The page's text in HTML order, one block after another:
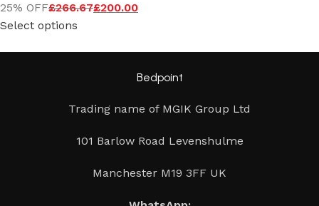
25% OFF£266.67£200.00
Select options
Bedpoint
Trading name of MGIK Group Ltd
101 Barlow Road Levenshulme
Manchester M19 3FF UK